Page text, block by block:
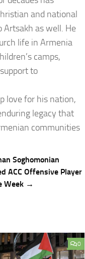
and national
Artsakh as well. He
life in Armenia
camps,
to
love for his nation,
legacy that
communities
Soghomonian
ACC Offensive Player
Week →
0